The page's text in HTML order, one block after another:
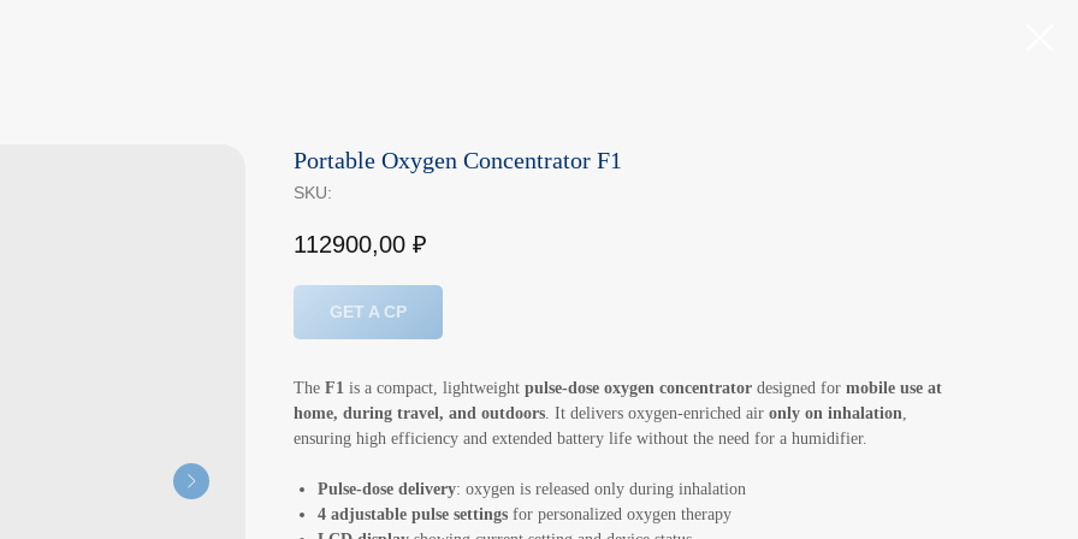
Portable Oxygen Concentrator F1
SKU:
112900,00 ₽
GET A CP
The F1 is a compact, lightweight pulse-dose oxygen concentrator designed for mobile use at
home, during travel, and outdoors . It delivers oxygen-enriched air only on inhalation
ensuring high efficiency and extended battery life without the need for a humidifier.
Pulse-dose delivery: oxygen is released only during inhalation
4 adjustable pulse settings for personalized oxygen therapy